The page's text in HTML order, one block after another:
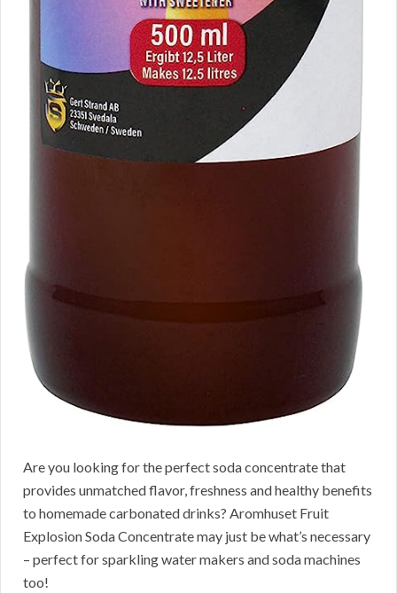
Are you looking for the perfect soda concentrate that
provides unmatched flavor, freshness and healthy benefits
to homemade carbonated drinks? Aromhuset Fruit
Explosion Soda Concentrate may just be what’s necessary
– perfect for sparkling water makers and soda machines
too!